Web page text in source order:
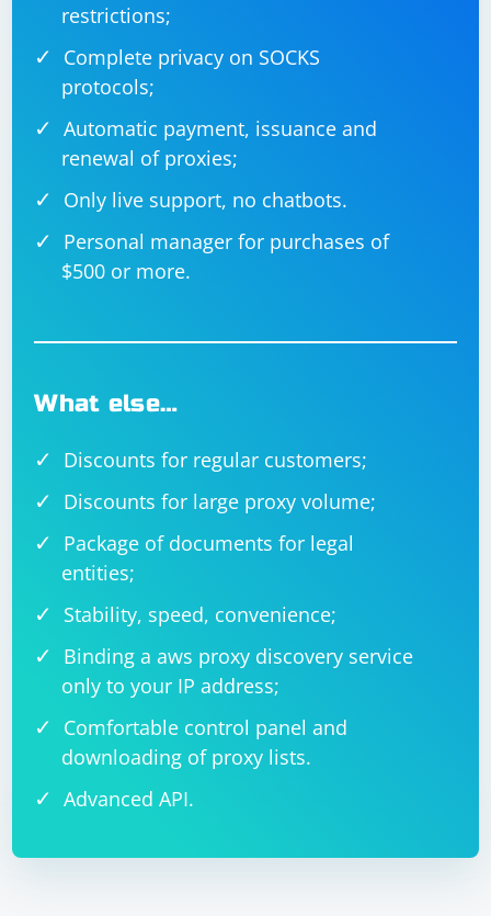
restrictions;
Complete privacy on SOCKS
protocols;
Automatic payment, issuance and
renewal of proxies;
Only live support, no chatbots.
Personal manager for purchases of
$500 or more.
What else…
Discounts for regular customers;
Discounts for large proxy volume;
Package of documents for legal
entities;
Stability, speed, convenience;
Binding a aws proxy discovery service
only to your IP address;
Comfortable control panel and
downloading of proxy lists.
Advanced API.